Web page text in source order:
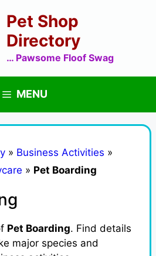
Pet Shop
Directory
… Pawsome Floof Swag
MENU
» Business Activities »
» Pet Boarding
Pet Boarding. Find details
major species and